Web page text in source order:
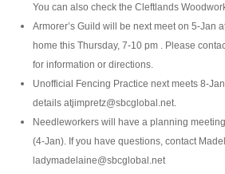
You can also check the Cleftlands
Armorer’s Guild will be next meet on 5-Jan
home this Thursday, 7-10 pm . Please
for information or directions.
Unofficial Fencing Practice next meets 8-
details atjimpretz@sbcglobal.net.
Needleworkers will have a planning
(4-Jan). If you have questions, contact
ladymadelaine@sbcglobal.net